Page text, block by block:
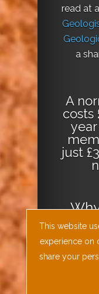
read at
a
A
costs
just
the
This website
experience on
share your